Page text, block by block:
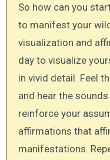
So how can you
to manifest your
visualization and
day to visualize
in vivid detail. Feel
and hear the
reinforce your
affirmations that
manifestations.